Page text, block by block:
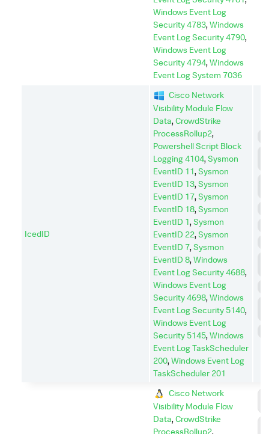
Windows Event Log
Security 4783,Windows
Event Log Security 4790,
Windows Event Log
Security 4794,Windows
Event Log System 7036
IcedID
Cisco Network
Visibility Module Flow
Data,CrowdStrike
ProcessRollup2,
Powershell Script Block
Logging 4104,Sysmon
EventID 11,Sysmon
EventID 13,Sysmon
EventID 17,Sysmon
EventID 18,Sysmon
EventID 1,Sysmon
EventID 22,Sysmon
EventID 7,Sysmon
EventID 8,Windows
Event Log Security 4688,
Windows Event Log
Security 4698,Windows
Event Log Security 5140,
Windows Event Log
Security 5145,Windows
Event Log TaskScheduler
200,Windows Event Log
TaskScheduler 201
Cisco Network
Visibility Module Flow
Data,CrowdStrike
ProcessRollup2,